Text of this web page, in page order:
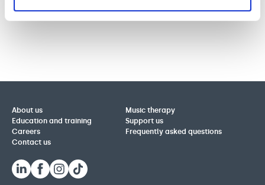
About us
Music therapy
Education and training
Support us
Careers
Frequently asked questions
Contact us